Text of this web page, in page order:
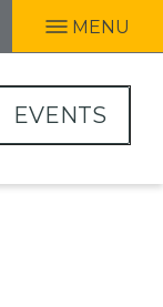
MENU
EVENTS